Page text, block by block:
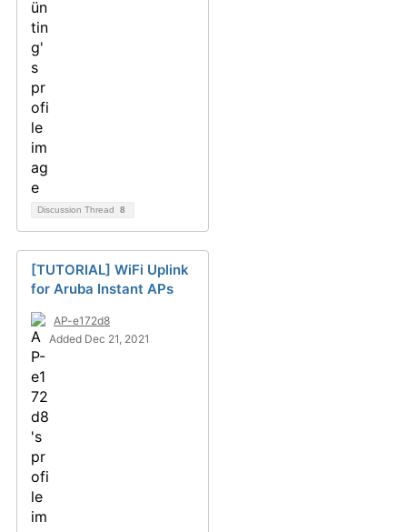
Discussion Thread 8
[TUTORIAL] WiFi Uplink
for Aruba Instant APs
AP-e172d8
Added Dec 21, 2021